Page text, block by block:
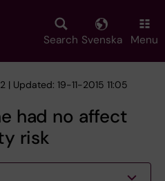
Search Svenska Menu
| Updated: 19-11-2015 11:05
had no affect
risk